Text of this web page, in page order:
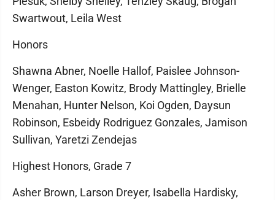
Swartwout, Leila West
Honors
Shawna Abner, Noelle Hallof, Paislee Johnson-
Wenger, Easton Kowitz, Brody Mattingley, Brielle
Menahan, Hunter Nelson, Koi Ogden, Daysun
Robinson, Esbeidy Rodriguez Gonzales, Jamison
Sullivan, Yaretzi Zendejas
Highest Honors, Grade 7
Asher Brown, Larson Dreyer, Isabella Hardisky,